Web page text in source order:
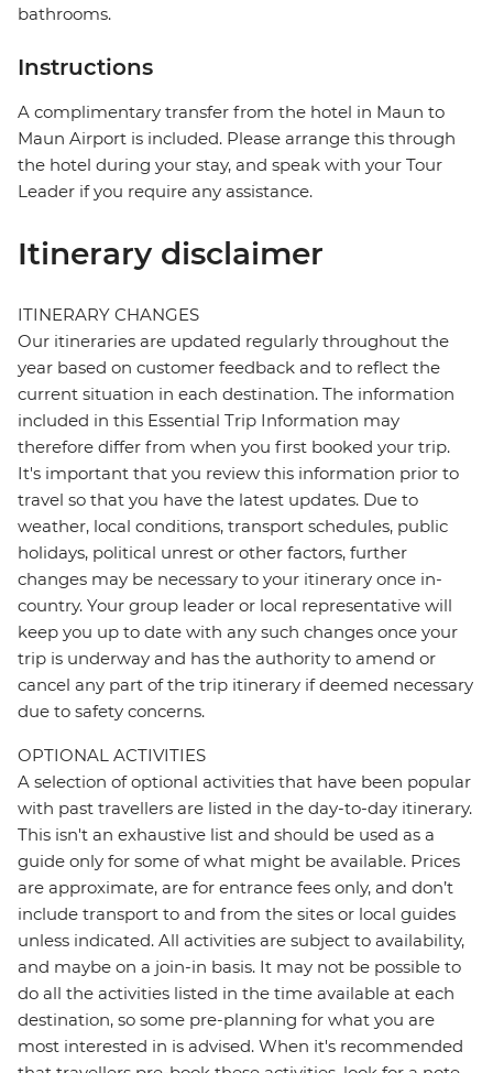
bathrooms.
Instructions
A complimentary transfer from the hotel in Maun to
Maun Airport is included. Please arrange this through
the hotel during your stay, and speak with your Tour
Leader if you require any assistance.
Itinerary disclaimer
ITINERARY CHANGES
Our itineraries are updated regularly throughout the
year based on customer feedback and to reflect the
current situation in each destination. The information
included in this Essential Trip Information may
therefore differ from when you first booked your trip.
It's important that you review this information prior to
travel so that you have the latest updates. Due to
weather, local conditions, transport schedules, public
holidays, political unrest or other factors, further
changes may be necessary to your itinerary once in-
country. Your group leader or local representative will
keep you up to date with any such changes once your
trip is underway and has the authority to amend or
cancel any part of the trip itinerary if deemed necessary
due to safety concerns.
OPTIONAL ACTIVITIES
A selection of optional activities that have been popular
with past travellers are listed in the day-to-day itinerary.
This isn't an exhaustive list and should be used as a
guide only for some of what might be available. Prices
are approximate, are for entrance fees only, and don’t
include transport to and from the sites or local guides
unless indicated. All activities are subject to availability,
and maybe on a join-in basis. It may not be possible to
do all the activities listed in the time available at each
destination, so some pre-planning for what you are
most interested in is advised. When it's recommended